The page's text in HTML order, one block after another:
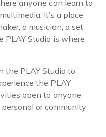
anyone can learn to
It’s a place
a musician, a set
PLAY Studio is where
the PLAY Studio to
the PLAY
open to anyone
or community